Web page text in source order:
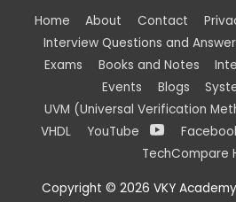
Home About Contact
Interview Questions and
Exams
Books and Notes
Events
Blogs
UVM (Universal Verification
VHDL
YouTube
TechCompare
Copyright © 2026 VKY